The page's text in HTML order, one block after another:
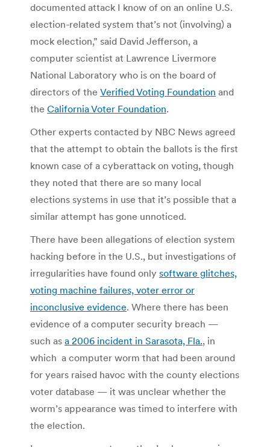
documented attack I know of on an online U.S.
election-related system that’s not (involving) a
mock election,” said David Jefferson, a
computer scientist at Lawrence Livermore
National Laboratory who is on the board of
directors of the Verified Voting Foundation and
the California Voter Foundation.
Other experts contacted by NBC News agreed
that the attempt to obtain the ballots is the first
known case of a cyberattack on voting, though
they noted that there are so many local
elections systems in use that it’s possible that a
similar attempt has gone unnoticed.
There have been allegations of election system
hacking before in the U.S., but investigations of
irregularities have found only software glitches,
voting machine failures, voter error or
inconclusive evidence. Where there has been
evidence of a computer security breach —
such as a 2006 incident in Sarasota, Fla., in
which a computer worm that had been around
for years raised havoc with the county elections
voter database — it was unclear whether the
worm’s appearance was timed to interfere with
the election.